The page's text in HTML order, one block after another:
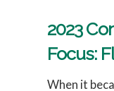
2023
Focus:
When it